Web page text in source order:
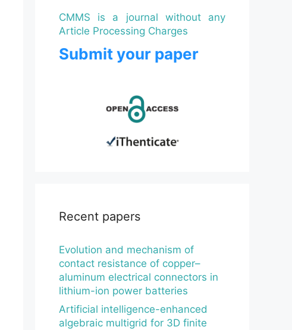
CMMS is a journal without any
Article Processing Charges
Submit your paper
Recent papers
Evolution and mechanism of
contact resistance of copper–
aluminum electrical connectors in
lithium-ion power batteries
Artificial intelligence-enhanced
algebraic multigrid for 3D finite